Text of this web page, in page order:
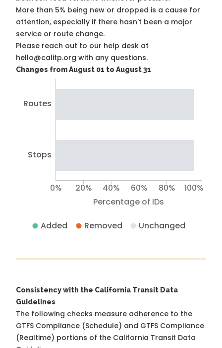
More than 5% being new or dropped is a cause for
attention, especially if there hasn't been a major
service or route change.
Please reach out to our help desk at
hello@calitp.org with any questions.
Changes from August 01 to August 31
Routes
Stops
Percentage of IDs
0% 20% 40% 60% 80% 100%
Added Removed Unchanged
Consistency with the California Transit Data
Guidelines
The following checks measure adherence to the
GTFS Compliance (Schedule) and GTFS Compliance
(Realtime) portions of the California Transit Data